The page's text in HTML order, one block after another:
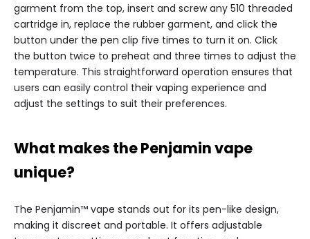
garment from the top, insert and screw any 510 threaded
cartridge in, replace the rubber garment, and click the
button under the pen clip five times to turn it on. Click
the button twice to preheat and three times to adjust the
temperature. This straightforward operation ensures that
users can easily control their vaping experience and
adjust the settings to suit their preferences.
What makes the Penjamin vape
unique?
The Penjamin™ vape stands out for its pen-like design,
making it discreet and portable. It offers adjustable